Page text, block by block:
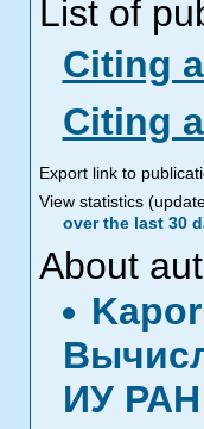
List of
Citing
Citing
Export link to
View statistics
over the last 30
About
ИУ РАН